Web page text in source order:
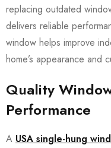
replacing outdated
delivers reliable
window helps improve
home’s appearance and
Quality
Performance
A USA single-hung